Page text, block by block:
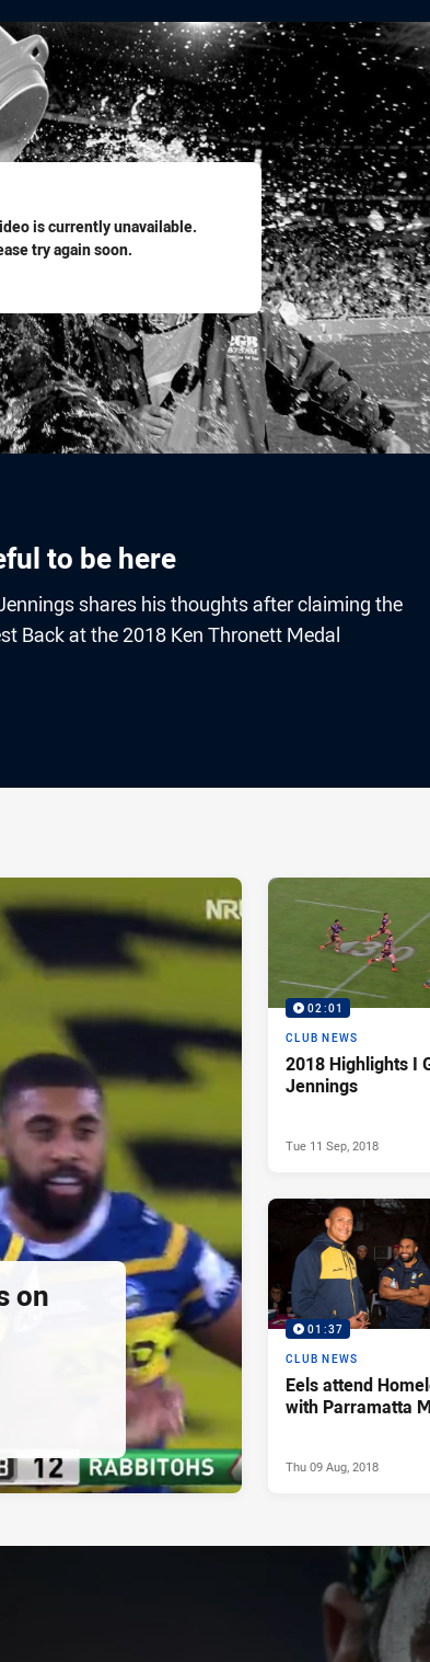
is currently unavailable.
try again soon.
to be here
shares his thoughts after claiming the
Back at the 2018 Ken Thronett Medal
on
02:01
CLUB NEWS
2018 Highlights I
Jennings
Tue 11 Sep, 2018
01:37
CLUB NEWS
Eels attend
with Parramatta
Thu 09 Aug, 2018